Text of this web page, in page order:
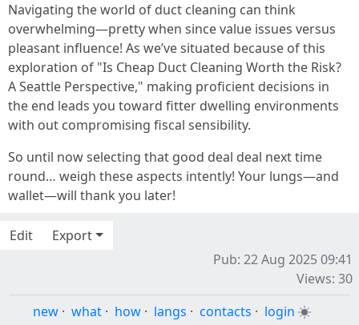
Navigating the world of duct cleaning can think
overwhelming—pretty when since value issues versus
pleasant influence! As we’ve situated because of this
exploration of "Is Cheap Duct Cleaning Worth the Risk?
A Seattle Perspective," making proficient decisions in
the end leads you toward fitter dwelling environments
with out compromising fiscal sensibility.
So until now selecting that good deal deal next time
round… weigh these aspects intently! Your lungs—and
wallet—will thank you later!
Edit
Export
Pub: 22 Aug 2025 09:41
Views: 30
new · what · how · langs · contacts · login